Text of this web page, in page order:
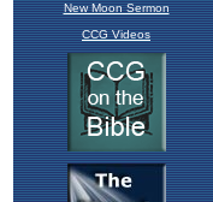
New Moon Sermon
CCG Videos